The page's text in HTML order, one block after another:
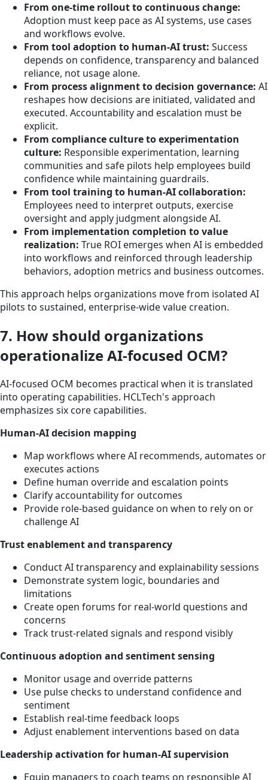
From one-time rollout to continuous change:
Adoption must keep pace as AI systems, use cases
and workflows evolve.
From tool adoption to human-AI trust: Success
depends on confidence, transparency and balanced
reliance, not usage alone.
From process alignment to decision governance: AI
reshapes how decisions are initiated, validated and
executed. Accountability and escalation must be
explicit.
From compliance culture to experimentation
culture: Responsible experimentation, learning
communities and safe pilots help employees build
confidence while maintaining guardrails.
From tool training to human-AI collaboration:
Employees need to interpret outputs, exercise
oversight and apply judgment alongside AI.
From implementation completion to value
realization: True ROI emerges when AI is embedded
into workflows and reinforced through leadership
behaviors, adoption metrics and business outcomes.
This approach helps organizations move from isolated AI
pilots to sustained, enterprise-wide value creation.
7. How should organizations
operationalize AI-focused OCM?
AI-focused OCM becomes practical when it is translated
into operating capabilities. HCLTech's approach
emphasizes six core capabilities.
Human-AI decision mapping
Map workflows where AI recommends, automates or
executes actions
Define human override and escalation points
Clarify accountability for outcomes
Provide role-based guidance on when to rely on or
challenge AI
Trust enablement and transparency
Conduct AI transparency and explainability sessions
Demonstrate system logic, boundaries and
limitations
Create open forums for real-world questions and
concerns
Track trust-related signals and respond visibly
Continuous adoption and sentiment sensing
Monitor usage and override patterns
Use pulse checks to understand confidence and
sentiment
Establish real-time feedback loops
Adjust enablement interventions based on data
Leadership activation for human-AI supervision
Equip managers to coach teams on responsible AI